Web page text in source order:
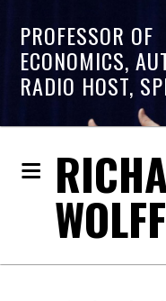
PROFESSOR OF
ECONOMICS,
RADIO HOST,
WOLFF